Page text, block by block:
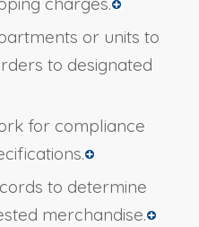
or units to
to designated
for compliance
to determine
merchandise.